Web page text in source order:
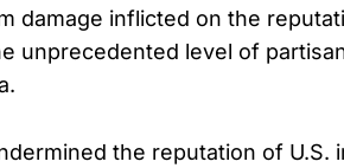
damage inflicted on the
unprecedented level of
the reputation of U.S.